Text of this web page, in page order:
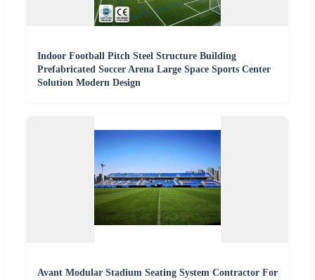
Indoor Football Pitch Steel Structure Building
Prefabricated Soccer Arena Large Space Sports Center
Solution Modern Design
Avant Modular Stadium Seating System Contractor For